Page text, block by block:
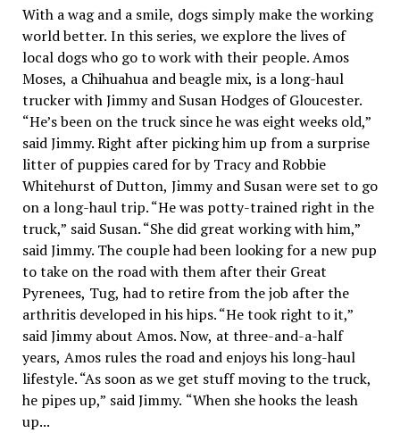
With a wag and a smile, dogs simply make the working
world better. In this series, we explore the lives of
local dogs who go to work with their people. Amos
Moses, a Chihuahua and beagle mix, is a long-haul
trucker with Jimmy and Susan Hodges of Gloucester.
“He’s been on the truck since he was eight weeks old,”
said Jimmy. Right after picking him up from a surprise
litter of puppies cared for by Tracy and Robbie
Whitehurst of Dutton, Jimmy and Susan were set to go
on a long-haul trip. “He was potty-trained right in the
truck,” said Susan. “She did great working with him,”
said Jimmy. The couple had been looking for a new pup
to take on the road with them after their Great
Pyrenees, Tug, had to retire from the job after the
arthritis developed in his hips. “He took right to it,”
said Jimmy about Amos. Now, at three-and-a-half
years, Amos rules the road and enjoys his long-haul
lifestyle. “As soon as we get stuff moving to the truck,
he pipes up,” said Jimmy. “When she hooks the leash
up...